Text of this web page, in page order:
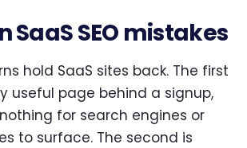
SaaS SEO mistakes
hold SaaS sites back. The first
useful page behind a signup,
for search engines or
to surface. The second is